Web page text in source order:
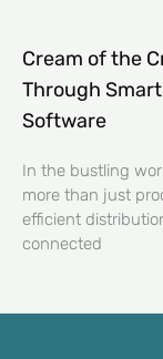
Cream of the
Through
Software
In the bustling
more than just
efficient
connected